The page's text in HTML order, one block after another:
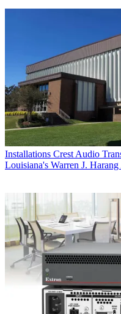
Installations Crest Audio
Louisiana's Warren J.